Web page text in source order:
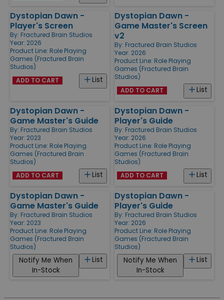
Dystopian Dawn -
Player's Screen
By: Fractured Brain Studios
Year: 2026
Product Line: Role Playing
Games (Fractured Brain
Studios)
List
ADD TO CART
Dystopian Dawn -
Game Master's Screen
v2
By: Fractured Brain Studios
Year: 2026
Product Line: Role Playing
Games (Fractured Brain
Studios)
List
ADD TO CART
Dystopian Dawn -
Game Master's Guide
By: Fractured Brain Studios
Year: 2023
Product Line: Role Playing
Games (Fractured Brain
Studios)
List
ADD TO CART
Dystopian Dawn -
Player's Guide
By: Fractured Brain Studios
Year: 2026
Product Line: Role Playing
Games (Fractured Brain
Studios)
List
ADD TO CART
Dystopian Dawn -
Game Master's Guide
By: Fractured Brain Studios
Year: 2023
Product Line: Role Playing
Games (Fractured Brain
Studios)
List
Notify Me When
In-Stock
Dystopian Dawn -
Player's Guide
By: Fractured Brain Studios
Year: 2026
Product Line: Role Playing
Games (Fractured Brain
Studios)
List
Notify Me When
In-Stock